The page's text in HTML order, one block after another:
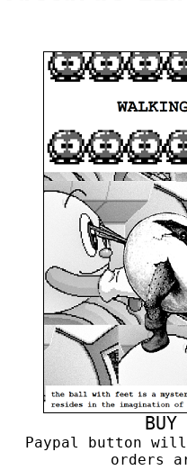
BUY
Paypal button will
orders